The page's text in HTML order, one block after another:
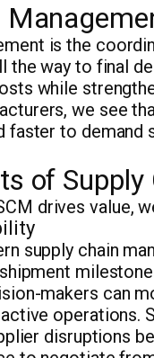
is the
the way to final
while
we see
faster to demand
of
drives value,
supply chain
makers can
operations.
disruptions